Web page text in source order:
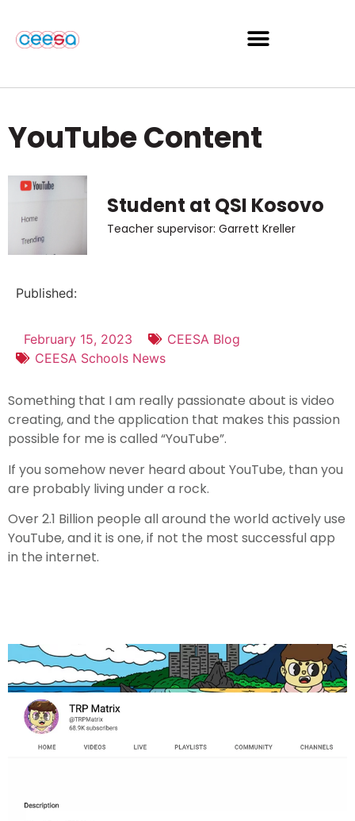
YouTube Content
Student at QSI Kosovo
Teacher supervisor: Garrett Kreller
Published:
February 15, 2023
CEESA Blog
CEESA Schools News
Something that I am really passionate about is video
creating, and the application that makes this passion
possible for me is called “YouTube”.
If you somehow never heard about YouTube, than you
are probably living under a rock.
Over 2.1 Billion people all around the world actively use
YouTube, and it is one, if not the most successful app
in the internet.